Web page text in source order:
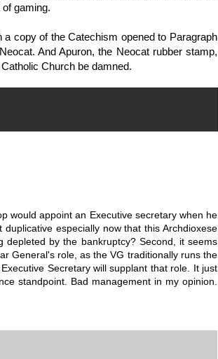
gaming.
copy of the Catechism opened to Paragraph
And Apuron, the Neocat rubber stamp,
Church be damned.
would appoint an Executive secretary when he
especially now that this Archdioxese
by the bankruptcy? Second, it seems
General's role, as the VG traditionally runs the
Secretary will supplant that role. It just
standpoint. Bad management in my opinion.